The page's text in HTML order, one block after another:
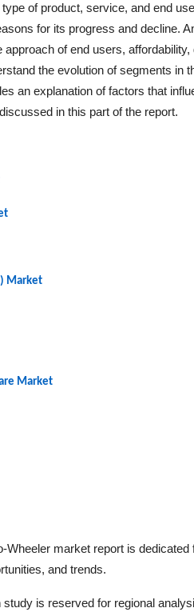
of product, service, and end
for its progress and decline.
of end users,
the evolution of segments in
an explanation of factors that
in this part of the report.
Market
Market
Wheeler market report is
and trends.
is reserved for regional